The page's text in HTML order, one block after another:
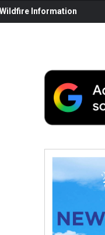
Information